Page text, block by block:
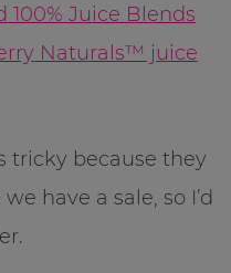
100% Juice Blends
Naturals™ juice
tricky because they
have a sale, so I’d